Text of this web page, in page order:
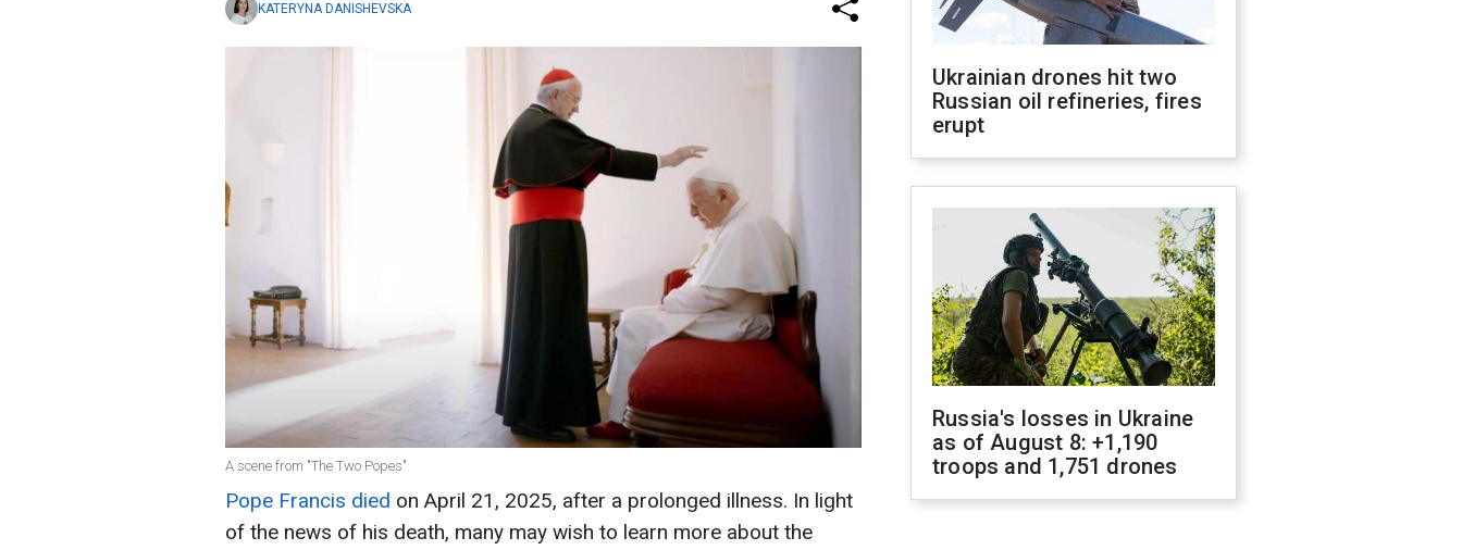
KATERYNA DANISHEVSKA
A scene from "The Two Popes"
Pope Francis died on April 21, 2025, after a prolonged illness. In light
of the news of his death, many may wish to learn more about the
Ukrainian drones hit two
Russian oil refineries, fires
erupt
Russia's losses in Ukraine
as of August 8: +1,190
troops and 1,751 drones